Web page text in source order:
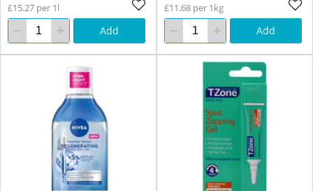
£15.27 per 1l
Add
£11.68 per 1kg
Add